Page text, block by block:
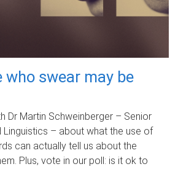
who swear may be
Dr Martin Schweinberger – Senior
Linguistics – about what the use of
can actually tell us about the
Plus, vote in our poll: is it ok to